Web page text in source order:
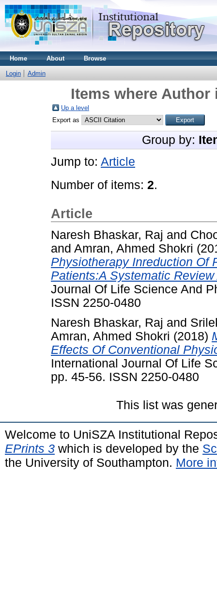
Home About Browse
Login Admin
Items where Author
Up a level
Export as
Group by:
Jump to: Article
Number of items: 2.
Article
Naresh Bhaskar, Raj and
and Amran, Ahmed Shokri
Physiotherapy Inreduction Of
Patients:A Systematic
Journal Of Life Science And
ISSN 2250-0480
Naresh Bhaskar, Raj and
Amran, Ahmed Shokri (2018)
Effects Of Conventional
International Journal Of Life
pp. 45-56. ISSN 2250-0480
This list was
Welcome to UniSZA Institutional
EPrints 3 which is developed by the
the University of Southampton. More